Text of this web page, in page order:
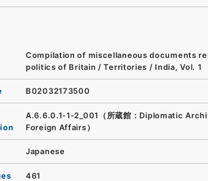
Compilation of miscellaneous documents
politics of Britain / Territories / India, Vol. 1
B02032173500
A.6.6.0.1-1-2_001（所蔵館：Diplomatic
Foreign Affairs）
Japanese
461